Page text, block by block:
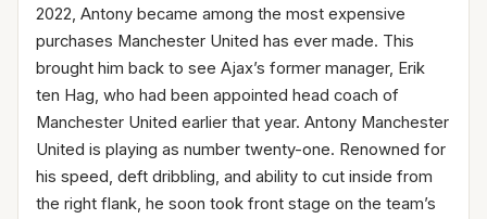
2022, Antony became among the most expensive
purchases Manchester United has ever made. This
brought him back to see Ajax’s former manager, Erik
ten Hag, who had been appointed head coach of
Manchester United earlier that year. Antony Manchester
United is playing as number twenty-one. Renowned for
his speed, deft dribbling, and ability to cut inside from
the right flank, he soon took front stage on the team’s